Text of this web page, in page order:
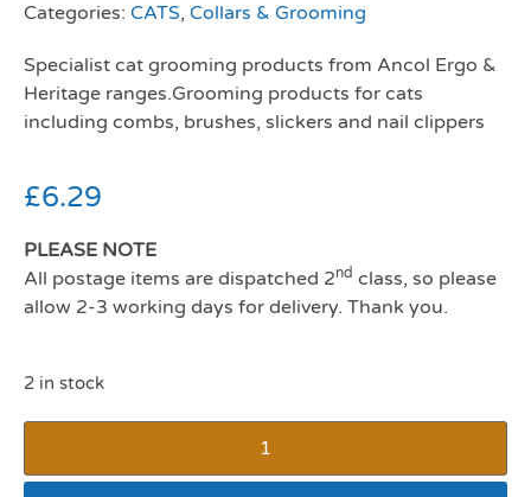
Categories: CATS, Collars & Grooming
Specialist cat grooming products from Ancol Ergo &
Heritage ranges.Grooming products for cats
including combs, brushes, slickers and nail clippers
£6.29
PLEASE NOTE
All postage items are dispatched 2nd class, so please
allow 2-3 working days for delivery. Thank you.
2 in stock